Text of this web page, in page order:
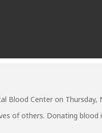
Blood Center on Thursday,
of others. Donating